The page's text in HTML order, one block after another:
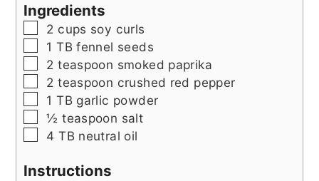
Ingredients
▢
2 cups soy curls
▢
1 TB fennel seeds
▢
2 teaspoon smoked paprika
▢
2 teaspoon crushed red pepper
▢
1 TB garlic powder
▢
½ teaspoon salt
▢
4 TB neutral oil
Instructions